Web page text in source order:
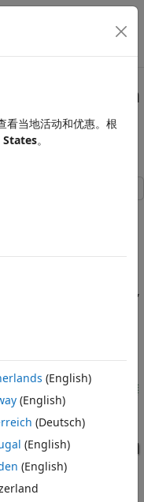
Pump with
to investigate the
pump and a typical
the load-sensing
increase the fidelity of
detailed model of the
between the pistons,
看当地活动和优惠。根
。
(English)
(English)
(Deutsch)
(English)
(English)